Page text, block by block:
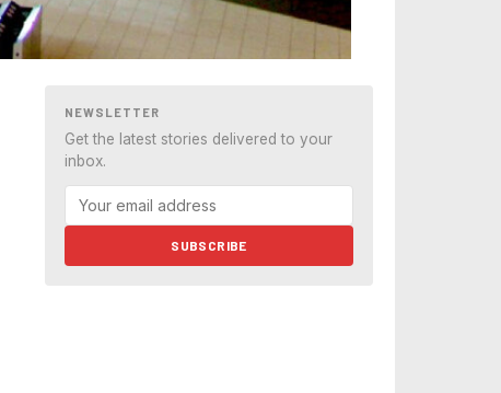
NEWSLETTER
Get the latest stories delivered to your
inbox.
SUBSCRIBE